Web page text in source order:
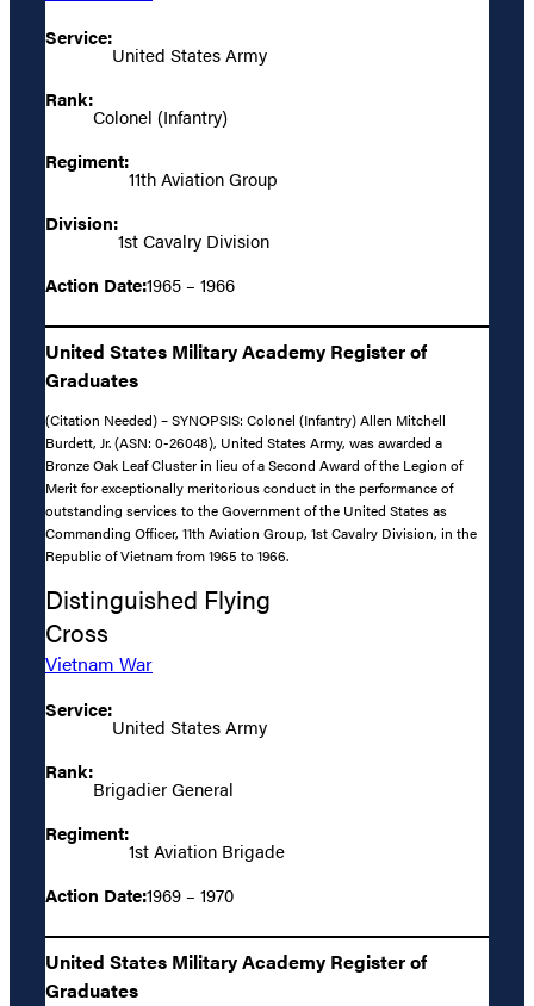
Service:
United States Army
Rank:
Colonel (Infantry)
Regiment:
11th Aviation Group
Division:
1st Cavalry Division
Action Date:1965 – 1966
United States Military Academy Register of
Graduates
(Citation Needed) – SYNOPSIS: Colonel (Infantry) Allen Mitchell
Burdett, Jr. (ASN: 0-26048), United States Army, was awarded a
Bronze Oak Leaf Cluster in lieu of a Second Award of the Legion of
Merit for exceptionally meritorious conduct in the performance of
outstanding services to the Government of the United States as
Commanding Officer, 11th Aviation Group, 1st Cavalry Division, in the
Republic of Vietnam from 1965 to 1966.
Distinguished Flying
Cross
Vietnam War
Service:
United States Army
Rank:
Brigadier General
Regiment:
1st Aviation Brigade
Action Date:1969 – 1970
United States Military Academy Register of
Graduates